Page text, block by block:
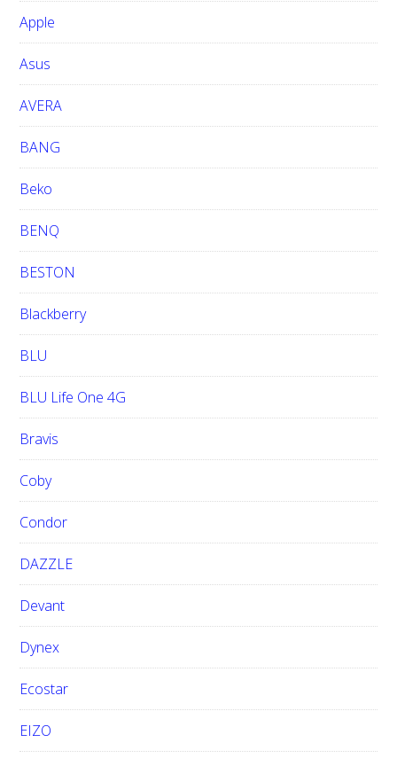
i
t
e
Apple
Asus
AVERA
BANG
Beko
BENQ
BESTON
Blackberry
BLU
BLU Life One 4G
Bravis
Coby
Condor
DAZZLE
Devant
Dynex
Ecostar
EIZO